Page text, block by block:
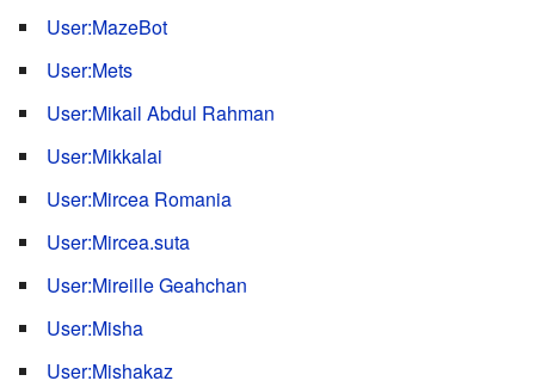
User:MazeBot
User:Mets
User:Mikail Abdul Rahman
User:Mikkalai
User:Mircea Romania
User:Mircea.suta
User:Mireille Geahchan
User:Misha
User:Mishakaz